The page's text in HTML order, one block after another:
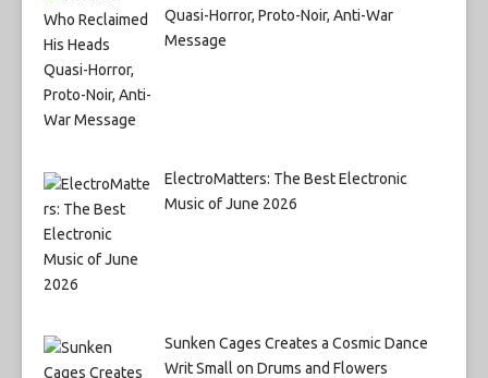
Quasi-Horror, Proto-Noir, Anti-War
Message
ElectroMatters: The Best Electronic
Music of June 2026
Sunken Cages Creates a Cosmic Dance
Writ Small on Drums and Flowers